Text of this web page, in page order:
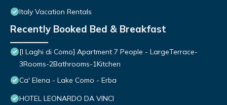
Italy Vacation Rentals
Recently Booked Bed & Breakfast
[I Laghi di Como] Apartment 7 People - LargeTerrace-
3Rooms-2Bathrooms-1Kitchen
Ca' Elena - Lake Como - Erba
HOTEL LEONARDO DA VINCI